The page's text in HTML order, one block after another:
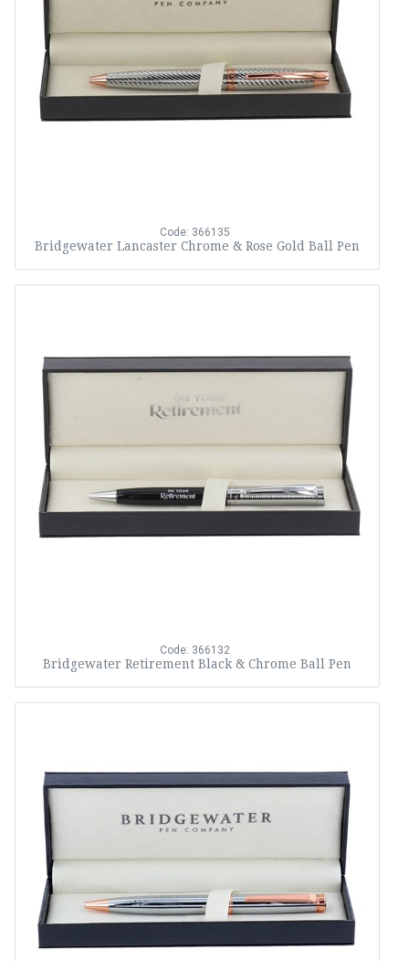
Code: 366135
Bridgewater Lancaster Chrome & Rose Gold Ball Pen
Code: 366132
Bridgewater Retirement Black & Chrome Ball Pen